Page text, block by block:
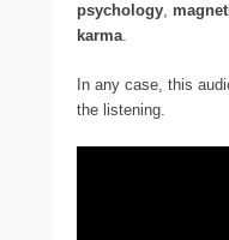
psychology,
karma.
In any case, this
the listening.